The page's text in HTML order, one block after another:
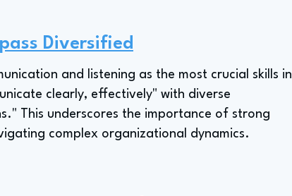
Diversified
and listening as the most crucial skills in
clearly, effectively" with diverse
This underscores the importance of strong
complex organizational dynamics.